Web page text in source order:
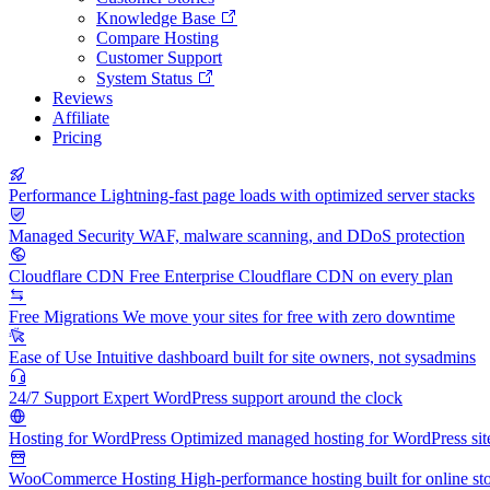
Knowledge Base
Compare Hosting
Customer Support
System Status
Reviews
Affiliate
Pricing
Performance Lightning-fast page loads with optimized server stacks
Managed Security WAF, malware scanning, and DDoS protection
Cloudflare CDN Free Enterprise Cloudflare CDN on every plan
Free Migrations We move your sites for free with zero downtime
Ease of Use Intuitive dashboard built for site owners, not sysadmins
24/7 Support Expert WordPress support around the clock
Hosting for WordPress Optimized managed hosting for WordPress
WooCommerce Hosting High-performance hosting built for online